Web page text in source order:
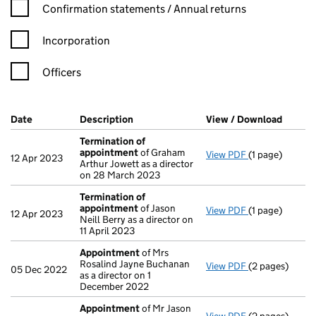
Confirmation statement filters, selecting an input will reload
Confirmation statements / Annual returns
Incorporation
Officers
Company Results (links open in a new window)
Date (document was filed at Companies House)
Description (of the document filed at Companies
View / Download
12 Apr 2023
Termination of
appointmentof Graham
Arthur Jowett as a director
on 28 March 2023
View PDF Termination
(1 page)
12 Apr 2023
Termination of
appointmentof Jason
Neill Berry as a director on
11 April 2023
View PDF Termination
(1 page)
05 Dec 2022
Appointmentof Mrs
Rosalind Jayne Buchanan
as a director on 1
December 2022
View PDF Appointment
(2 pages)
Appointmentof Mr Jason